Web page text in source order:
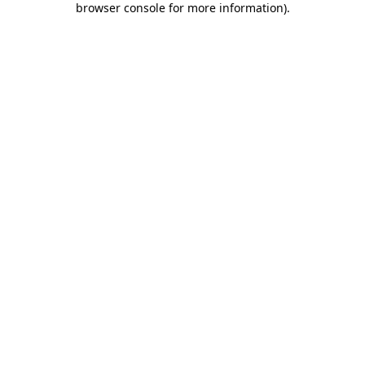
browser console for more information).